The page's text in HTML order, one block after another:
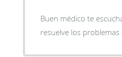
Buen médico te
resuelve los problemas